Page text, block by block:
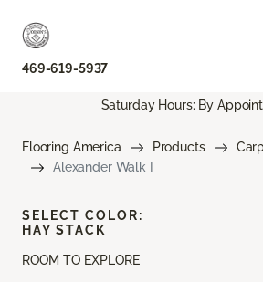
469-619-5937
Saturday Hours: By
Flooring America Products
Alexander Walk I
ROOM TO EXPLORE
SELECT COLOR:
HAY STACK